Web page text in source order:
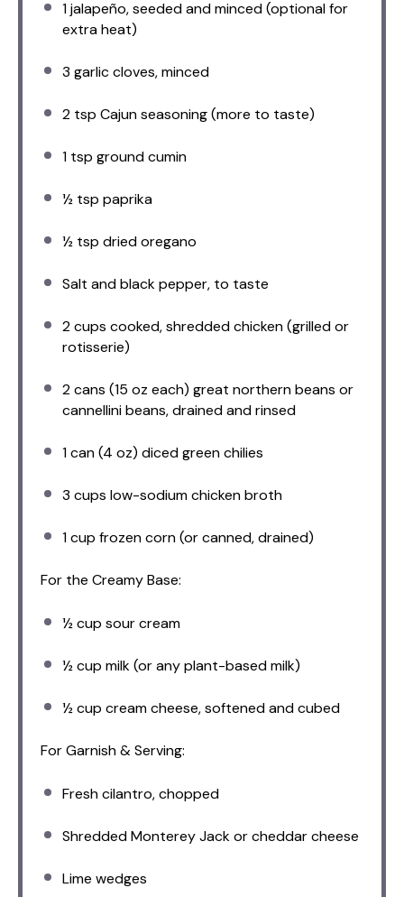
1jalapeño, seeded and minced (optional for
extra heat)
3 garlic cloves, minced
2 tsp Cajun seasoning (more to taste)
1 tsp ground cumin
½ tsp paprika
½ tsp dried oregano
Salt and black pepper, to taste
2 cups cooked, shredded chicken (grilled or
rotisserie)
2cans (15 oz each) great northern beans or
cannellini beans, drained and rinsed
1can (4 oz) diced green chilies
3 cups low-sodium chicken broth
1 cup frozen corn (or canned, drained)
For the Creamy Base:
½ cup sour cream
½ cup milk (or any plant-based milk)
½ cup cream cheese, softened and cubed
For Garnish & Serving:
Fresh cilantro, chopped
Shredded Monterey Jack or cheddar cheese
Lime wedges